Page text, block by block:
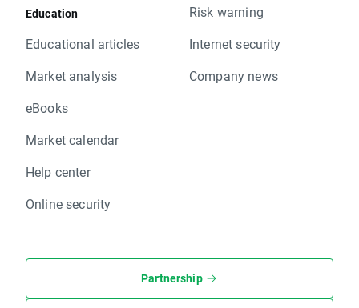
Education
Educational articles
Market analysis
eBooks
Market calendar
Help center
Online security
Risk warning
Internet security
Company news
Partnership